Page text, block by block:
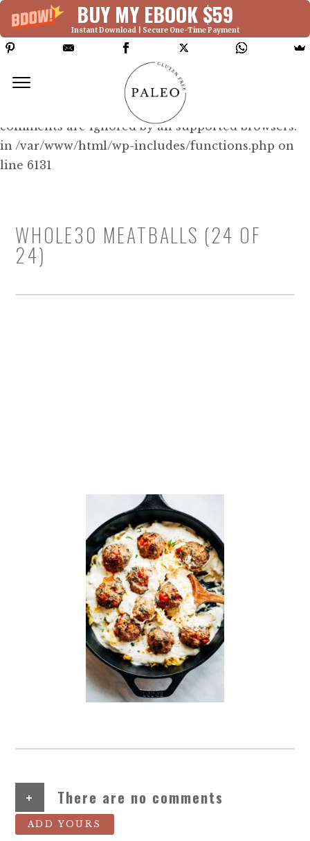
BUY MY EBOOK $59
Instant Download | Secure One-Time Payment
Deprecated: Function WP_Dependencies-
>add_data() was called with an argument that is
since version 6.9.0! IE conditional
comments are ignored by all supported browsers.
in /var/www/html/wp-includes/functions.php on
line 6131
WHOLE30 MEATBALLS (24 OF
24)
+ There are no comments
ADD YOURS